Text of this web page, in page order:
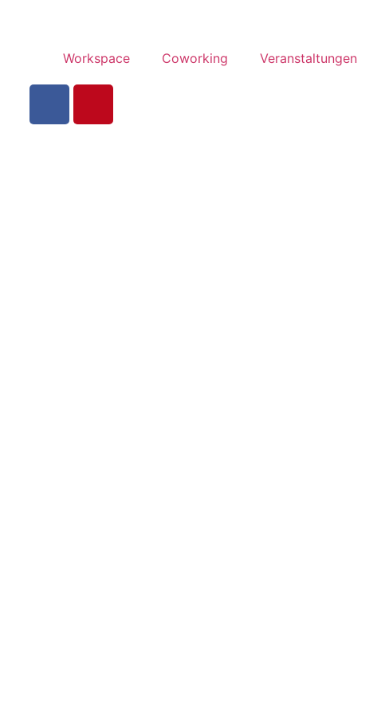
Workspace Coworking Veranstaltungen